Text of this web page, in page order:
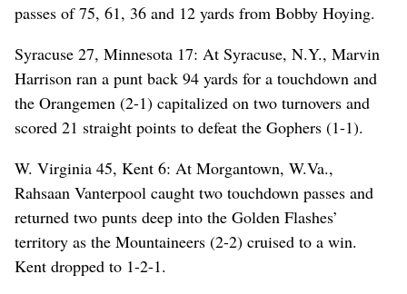
passes of 75, 61, 36 and 12 yards from Bobby Hoying.
Syracuse 27, Minnesota 17: At Syracuse, N.Y., Marvin
Harrison ran a punt back 94 yards for a touchdown and
the Orangemen (2-1) capitalized on two turnovers and
scored 21 straight points to defeat the Gophers (1-1).
W. Virginia 45, Kent 6: At Morgantown, W.Va.,
Rahsaan Vanterpool caught two touchdown passes and
returned two punts deep into the Golden Flashes’
territory as the Mountaineers (2-2) cruised to a win.
Kent dropped to 1-2-1.